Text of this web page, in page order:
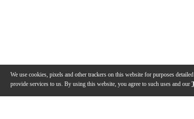
We use cookies, pixels and other trackers on this website for purposes
provide services to us. By using this website, you agree to such uses and our